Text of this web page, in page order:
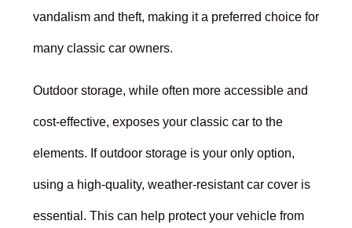
vandalism and theft, making it a preferred choice for
many classic car owners.
Outdoor storage, while often more accessible and
cost-effective, exposes your classic car to the
elements. If outdoor storage is your only option,
using a high-quality, weather-resistant car cover is
essential. This can help protect your vehicle from